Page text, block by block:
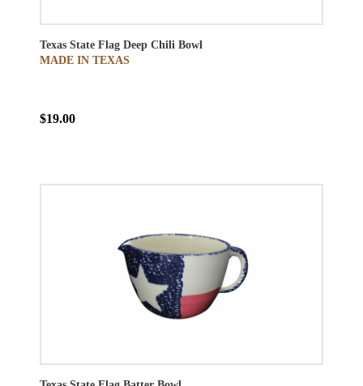
Texas State Flag Deep Chili Bowl
MADE IN TEXAS
$19.00